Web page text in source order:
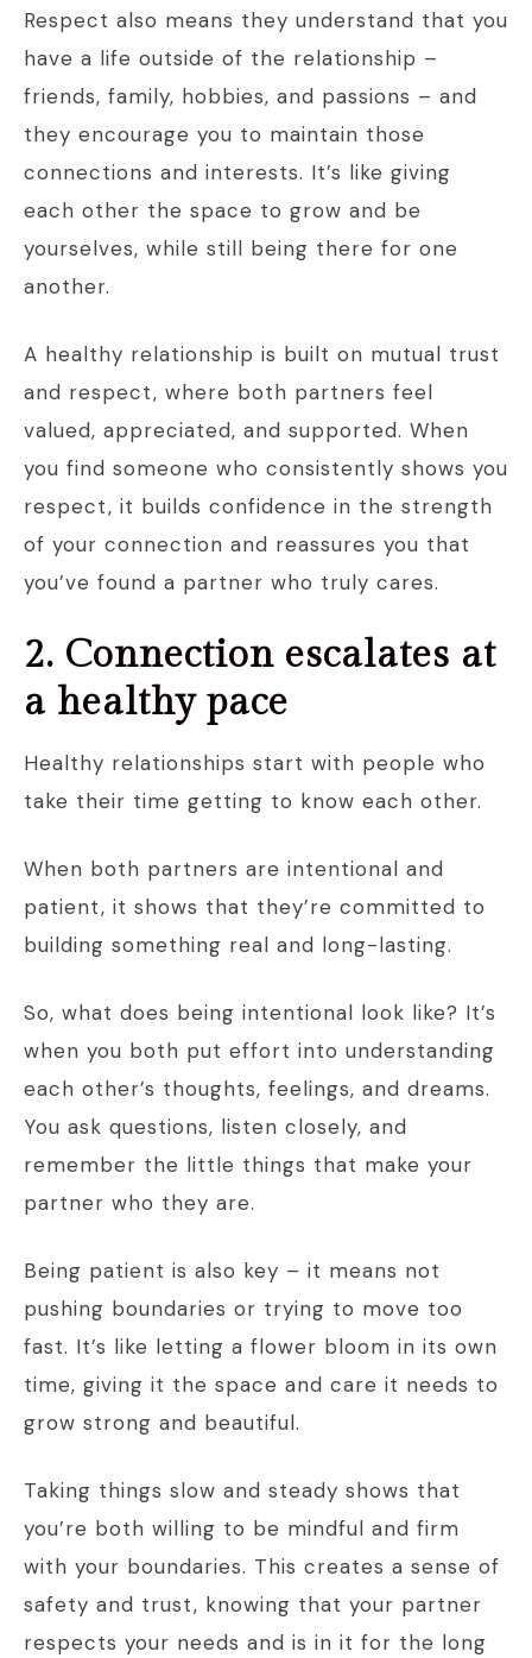
Respect also means they understand that you
have a life outside of the relationship –
friends, family, hobbies, and passions – and
they encourage you to maintain those
connections and interests. It’s like giving
each other the space to grow and be
yourselves, while still being there for one
another.
A healthy relationship is built on mutual trust
and respect, where both partners feel
valued, appreciated, and supported. When
you find someone who consistently shows you
respect, it builds confidence in the strength
of your connection and reassures you that
you’ve found a partner who truly cares.
2. Connection escalates at
a healthy pace
Healthy relationships start with people who
take their time getting to know each other.
When both partners are intentional and
patient, it shows that they’re committed to
building something real and long-lasting.
So, what does being intentional look like? It’s
when you both put effort into understanding
each other’s thoughts, feelings, and dreams.
You ask questions, listen closely, and
remember the little things that make your
partner who they are.
Being patient is also key – it means not
pushing boundaries or trying to move too
fast. It’s like letting a flower bloom in its own
time, giving it the space and care it needs to
grow strong and beautiful.
Taking things slow and steady shows that
you’re both willing to be mindful and firm
with your boundaries. This creates a sense of
safety and trust, knowing that your partner
respects your needs and is in it for the long